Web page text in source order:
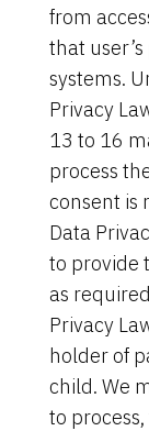
from
that
systems.
Privacy
13 to 16
process
consent is
Data
to provide
as
Privacy
holder of
child. We
to